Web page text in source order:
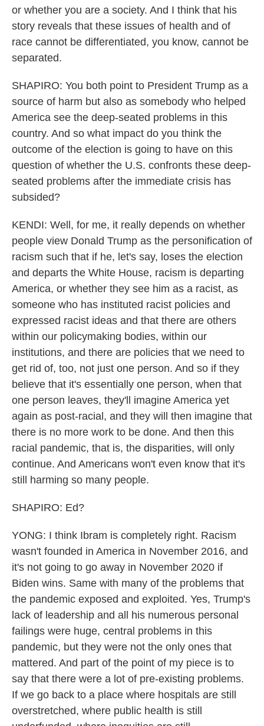
or whether you are a society. And I think that his
story reveals that these issues of health and of
race cannot be differentiated, you know, cannot be
separated.
SHAPIRO: You both point to President Trump as a
source of harm but also as somebody who helped
America see the deep-seated problems in this
country. And so what impact do you think the
outcome of the election is going to have on this
question of whether the U.S. confronts these deep-
seated problems after the immediate crisis has
subsided?
KENDI: Well, for me, it really depends on whether
people view Donald Trump as the personification of
racism such that if he, let's say, loses the election
and departs the White House, racism is departing
America, or whether they see him as a racist, as
someone who has instituted racist policies and
expressed racist ideas and that there are others
within our policymaking bodies, within our
institutions, and there are policies that we need to
get rid of, too, not just one person. And so if they
believe that it's essentially one person, when that
one person leaves, they'll imagine America yet
again as post-racial, and they will then imagine that
there is no more work to be done. And then this
racial pandemic, that is, the disparities, will only
continue. And Americans won't even know that it's
still harming so many people.
SHAPIRO: Ed?
YONG: I think Ibram is completely right. Racism
wasn't founded in America in November 2016, and
it's not going to go away in November 2020 if
Biden wins. Same with many of the problems that
the pandemic exposed and exploited. Yes, Trump's
lack of leadership and all his numerous personal
failings were huge, central problems in this
pandemic, but they were not the only ones that
mattered. And part of the point of my piece is to
say that there were a lot of pre-existing problems.
If we go back to a place where hospitals are still
overstretched, where public health is still